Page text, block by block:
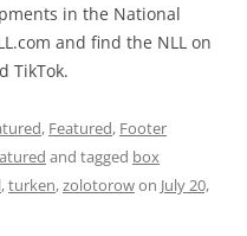
in the National
and find the NLL on
TikTok.
, Featured, Footer
and tagged box
,turken,zolotorowon July 20,